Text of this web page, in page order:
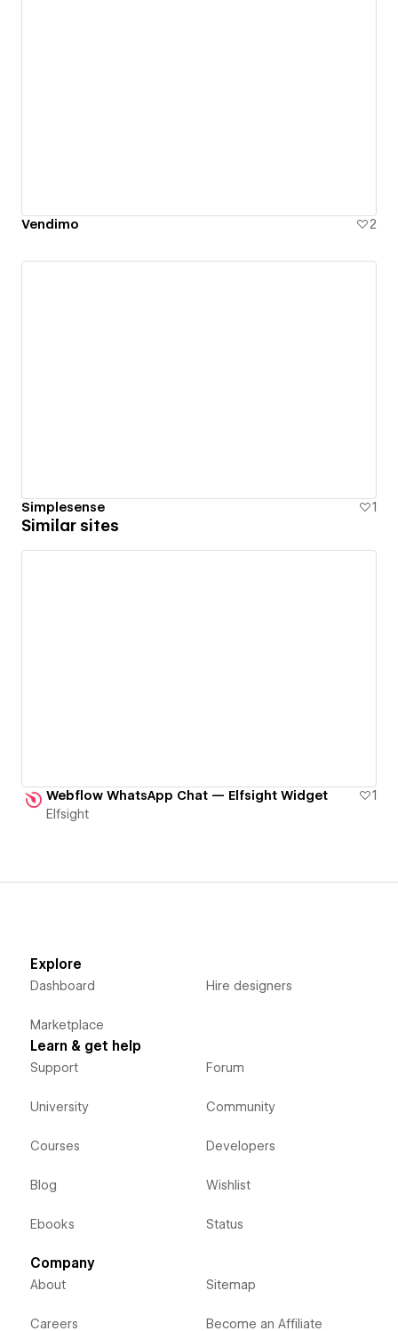
Vendimo 2
Simplesense 1
Similar sites
Webflow WhatsApp Chat — Elfsight Widget
1
Elfsight
Explore
Dashboard
Marketplace
Hire designers
Learn & get help
Support
University
Courses
Blog
Ebooks
Forum
Community
Developers
Wishlist
Status
Company
About
Careers
Sitemap
Become an Affiliate